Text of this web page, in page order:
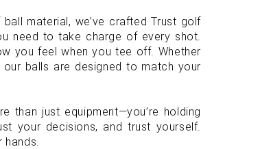
material, we’ve crafted Trust golf
need to take charge of every shot.
you feel when you tee off. Whether
balls are designed to match your
than just equipment—you’re holding
your decisions, and trust yourself.